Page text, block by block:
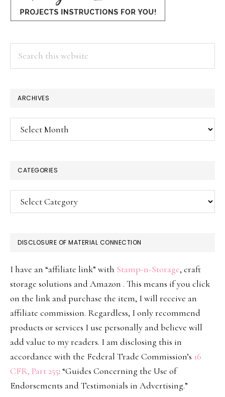
ARCHIVES
Archives
CATEGORIES
Categories
DISCLOSURE OF MATERIAL CONNECTION
I have an “affiliate link” with Stamp-n-Storage, craft
storage solutions and Amazon . This means if you click
on the link and purchase the item, I will receive an
affiliate commission. Regardless, I only recommend
products or services I use personally and believe will
add value to my readers. I am disclosing this in
accordance with the Federal Trade Commission’s 16
CFR, Part 255: “Guides Concerning the Use of
Endorsements and Testimonials in Advertising.”